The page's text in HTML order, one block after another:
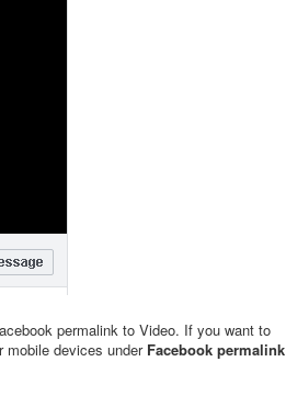
permalink to Video. If you want to
mobile devices under Facebook permalink